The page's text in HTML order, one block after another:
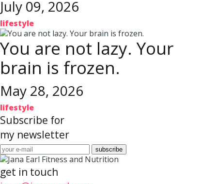
July 09, 2026
lifestyle
You are not lazy. Your
brain is frozen.
May 28, 2026
lifestyle
Subscribe for
my newsletter
get in touch